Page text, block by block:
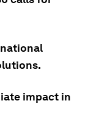
impact in